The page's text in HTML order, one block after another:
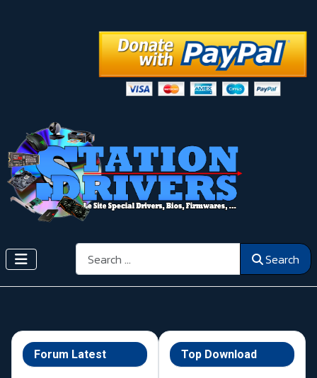
Search Search
Forum Latest Top Download